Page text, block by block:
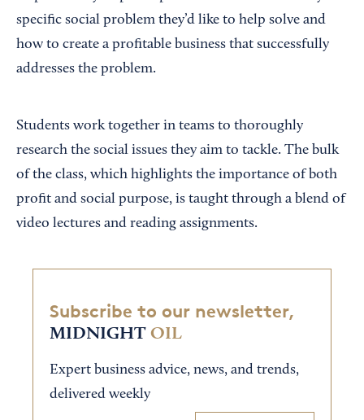
specific social problem they’d like to help solve and
how to create a profitable business that successfully
addresses the problem.
Students work together in teams to thoroughly
research the social issues they aim to tackle. The bulk
of the class, which highlights the importance of both
profit and social purpose, is taught through a blend of
video lectures and reading assignments.
Subscribe to our newsletter,
MIDNIGHT OIL
Expert business advice, news, and trends,
delivered weekly